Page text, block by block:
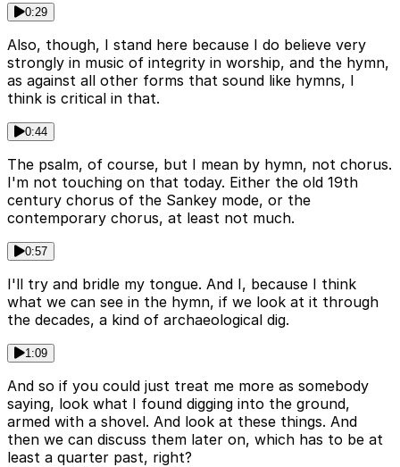
0:29
Also, though, I stand here because I do believe very
strongly in music of integrity in worship, and the hymn,
as against all other forms that sound like hymns, I
think is critical in that.
0:44
The psalm, of course, but I mean by hymn, not chorus.
I'm not touching on that today. Either the old 19th
century chorus of the Sankey mode, or the
contemporary chorus, at least not much.
0:57
I'll try and bridle my tongue. And I, because I think
what we can see in the hymn, if we look at it through
the decades, a kind of archaeological dig.
1:09
And so if you could just treat me more as somebody
saying, look what I found digging into the ground,
armed with a shovel. And look at these things. And
then we can discuss them later on, which has to be at
least a quarter past, right?